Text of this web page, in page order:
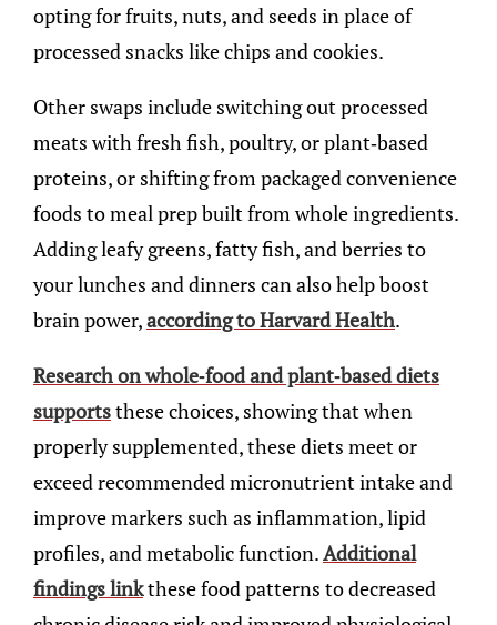
opting for fruits, nuts, and seeds in place of
processed snacks like chips and cookies.
Other swaps include switching out processed
meats with fresh fish, poultry, or plant-based
proteins, or shifting from packaged convenience
foods to meal prep built from whole ingredients.
Adding leafy greens, fatty fish, and berries to
your lunches and dinners can also help boost
brain power,according to Harvard Health.
Research on whole-food and plant-based diets
supportsthese choices, showing that when
properly supplemented, these diets meet or
exceed recommended micronutrient intake and
improve markers such as inflammation, lipid
profiles, and metabolic function.Additional
findings linkthese food patterns to decreased